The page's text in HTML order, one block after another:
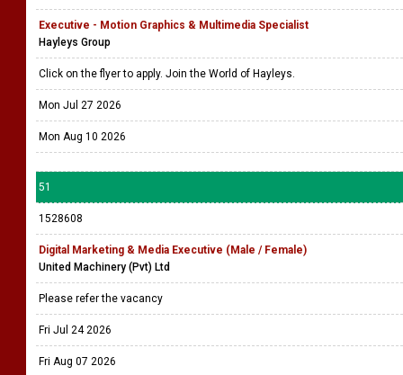
Executive - Motion Graphics & Multimedia Specialist
Hayleys Group
Click on the flyer to apply. Join the World of Hayleys.
Mon Jul 27 2026
Mon Aug 10 2026
51
1528608
Digital Marketing & Media Executive (Male / Female)
United Machinery (Pvt) Ltd
Please refer the vacancy
Fri Jul 24 2026
Fri Aug 07 2026